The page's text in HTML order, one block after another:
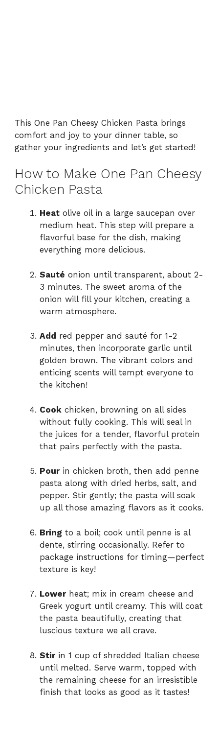
This One Pan Cheesy Chicken Pasta brings
comfort and joy to your dinner table, so
gather your ingredients and let’s get started!
How to Make One Pan Cheesy
Chicken Pasta
Heat olive oil in a large saucepan over
medium heat. This step will prepare a
flavorful base for the dish, making
everything more delicious.
Sauté onion until transparent, about 2-
3 minutes. The sweet aroma of the
onion will fill your kitchen, creating a
warm atmosphere.
Add red pepper and sauté for 1-2
minutes, then incorporate garlic until
golden brown. The vibrant colors and
enticing scents will tempt everyone to
the kitchen!
Cook chicken, browning on all sides
without fully cooking. This will seal in
the juices for a tender, flavorful protein
that pairs perfectly with the pasta.
Pourin chicken broth, then add penne
pasta along with dried herbs, salt, and
pepper. Stir gently; the pasta will soak
up all those amazing flavors as it cooks.
Bring to a boil; cook until penne is al
dente, stirring occasionally. Refer to
package instructions for timing—perfect
texture is key!
Lowerheat; mix in cream cheese and
Greek yogurt until creamy. This will coat
the pasta beautifully, creating that
luscious texture we all crave.
Stirin 1 cup of shredded Italian cheese
until melted. Serve warm, topped with
the remaining cheese for an irresistible
finish that looks as good as it tastes!